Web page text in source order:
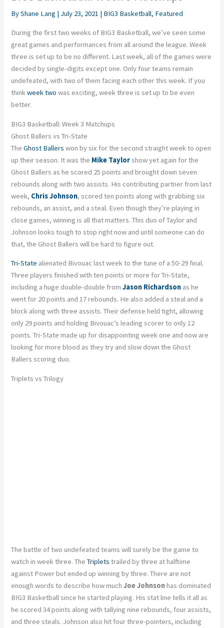
ByShane Lang | July 23, 2021 | BIG3 Basketball, Featured
During the first two weeks of BIG3 Basketball, we’ve seen some
great games and performances from all around the league. Week
three is set up to be no different. Last week, all of the games were
decided by single-digits except one. Only four teams remain
undefeated, with two of them facing each other this week. If you
thinkweek two was exciting, week three is set up to be even
better.
BIG3 Basketball: Week 3 Matchups
Ghost Ballers vs Tri-State
TheGhost Ballers won by six for the second straight week to open
up their season. It was the Mike Taylorshow yet again for the
Ghost Ballers as he scored 25 points and brought down seven
rebounds along with two assists. His contributing partner from last
week, Chris Johnson, scored ten points along with grabbing six
rebounds, an assist, and a steal. Even though they’re playing in
close games, winning is all that matters. This duo of Taylor and
Johnson looks tough to stop right now and until someone can do
that, the Ghost Ballers will be hard to figure out.
Tri-State alienated Bivouac last week to the tune of a 50-29 final.
Three players finished with ten points or more for Tri-State,
including a huge double-double from Jason Richardson as he
went for 20 points and 17 rebounds. He also added a steal and a
block along with three assists. Their defense held tight, allowing
only 29 points and holding Bivouac’s leading scorer to only 12
points. Tri-State made up for disappointing week one and now are
looking for more blood as they try and slow down the Ghost
Ballers scoring duo.
Triplets vs Trilogy
The battle of two undefeated teams will surely be the game to
watch in week three. TheTriplets trailed by three at halftime
against Power but ended up winning by three. There are not
enough words to describe how muchJoe Johnsonhas dominated
BIG3 Basketball since he started playing. His stat line tells it all as
he scored 34 points along with tallying nine rebounds, four assists,
and three steals. Johnson also hit four three-pointers, including